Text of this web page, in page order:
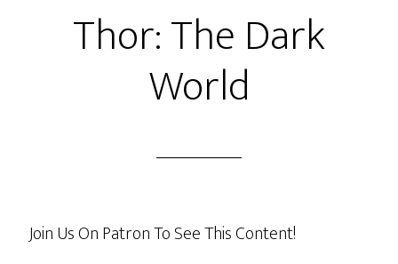
Thor: The Dark
World
Join Us On Patron To See This Content!